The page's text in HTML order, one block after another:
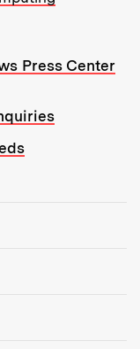
Press Center